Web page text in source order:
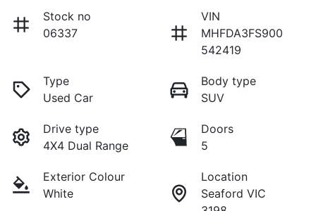
Stock no
06337
VIN
MHFDA3FS900
542419
Type
Used Car
Body type
SUV
Drive type
4X4 Dual Range
Doors
5
Exterior Colour
White
Location
Seaford VIC